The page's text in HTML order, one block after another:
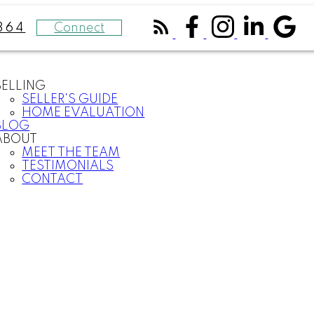
Connect
SELLER'S GUIDE
HOME EVALUATION
MEET THE TEAM
TESTIMONIALS
CONTACT